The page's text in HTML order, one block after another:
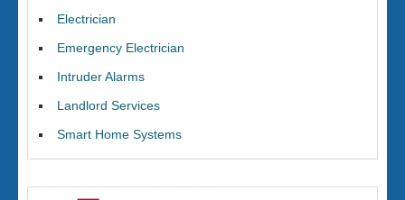
Electrician
Emergency Electrician
Intruder Alarms
Landlord Services
Smart Home Systems